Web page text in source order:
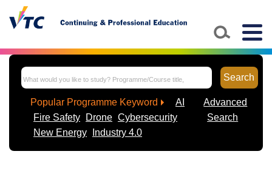
Search
Popular Programme Keyword
AI
Fire Safety
Drone Cybersecurity
New Energy
Industry 4.0
Advanced
Search